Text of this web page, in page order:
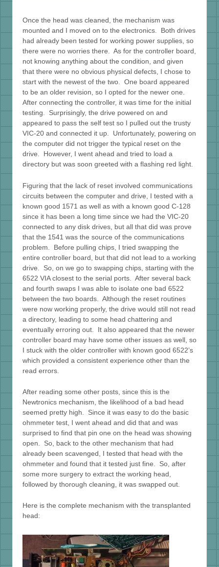
Once the head was cleaned, the mechanism was
mounted and I moved on to the electronics. Both drives
had already been tested for working power supplies, so
there were no worries there. As for the controller board,
not knowing anything about the condition, and given
that there were no obvious physical defects, I chose to
start with the newest of the two. One board appeared
to be an older revision, so I opted for the newer one.
After connecting the controller, it was time for the initial
testing. Surprisingly, the drive powered on and
appeared to pass the self test so I pulled out the trusty
VIC-20 and connected it up. Unfortunately, powering on
the computer did not trigger the typical reset on the
drive. However, I went ahead and tried to load a
directory but was soon greeted with a flashing red light.
Figuring that the lack of reset involved communications
circuits between the computer and drive, I tested with a
known good 1571 as well as with a known good C-128
since it has been a long time since we had the VIC-20
connected to any disk drives, but all that did was prove
that the 1541 was the source of the communications
problem. Before pulling chips, I tried swapping the
entire controller board, but that did not lead to a working
drive. So, on we go to swapping chips, starting with the
6522 VIA closest to the serial ports. After several back
and fourth swaps I was able to isolate one bad 6522
between the two boards. Although the reset routines
were now working properly, the drive would still not read
a directory, leading to some head chattering and
eventually erroring out. It also appeared that the newer
controller board may have some other issues as well, so
I stuck with the older controller with known good 6522’s
which provided a consistent experience other than the
read errors.
After reading some other posts, since this is the
Newtronics mechanism, the likelihood of a bad head
seemed pretty high. Since it was easy to do the basic
ohmmeter test, I went ahead and did that and was
surprised to find that pin one on the head was showing
open. So, back to the other mechanism that had
already been scavenged, I tested that head with the
ohmmeter and found that it tested just fine. So, after
some more surgery to extract the working head,
followed by thorough cleaning, it was swapped out.
Here is the complete mechanism with the transplanted
head: